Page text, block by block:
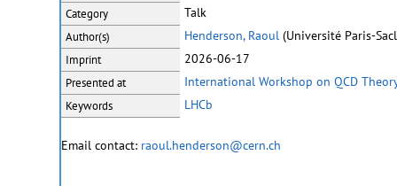
Category Talk
Author(s) Henderson, Raoul (Université Paris-
Imprint 2026-06-17
Presented at International Workshop on QCD
Keywords LHCb
Email contact: raoul.henderson@cern.ch